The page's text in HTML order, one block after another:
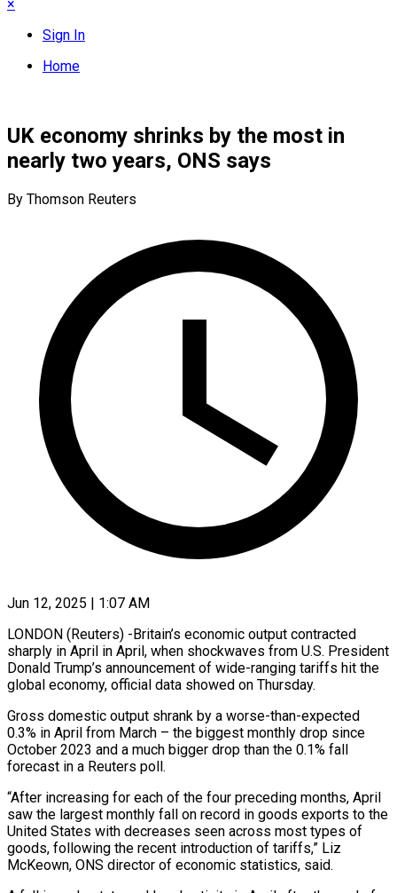
×
Sign In
Home
UK economy shrinks by the most in
nearly two years, ONS says
By Thomson Reuters
Jun 12, 2025 | 1:07 AM
LONDON (Reuters) -Britain’s economic output contracted
sharply in April in April, when shockwaves from U.S. President
Donald Trump’s announcement of wide-ranging tariffs hit the
global economy, official data showed on Thursday.
Gross domestic output shrank by a worse-than-expected
0.3% in April from March – the biggest monthly drop since
October 2023 and a much bigger drop than the 0.1% fall
forecast in a Reuters poll.
“After increasing for each of the four preceding months, April
saw the largest monthly fall on record in goods exports to the
United States with decreases seen across most types of
goods, following the recent introduction of tariffs,” Liz
McKeown, ONS director of economic statistics, said.